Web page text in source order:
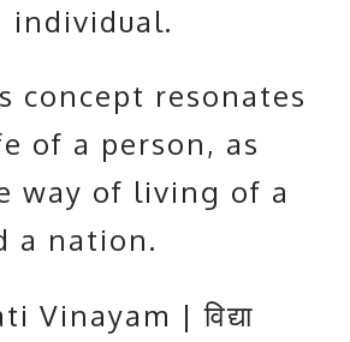
individual.
concept resonates
of a person, as
way of living of a
a nation.
Vinayam | विद्या